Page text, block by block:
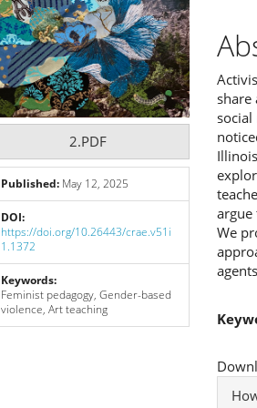
2.PDF
Published: May 12, 2025
DOI:
https://doi.org/10.26443/crae.v51i
1.1372
Keywords:
Feminist pedagogy, Gender-based
violence, Art teaching
share
argue
We